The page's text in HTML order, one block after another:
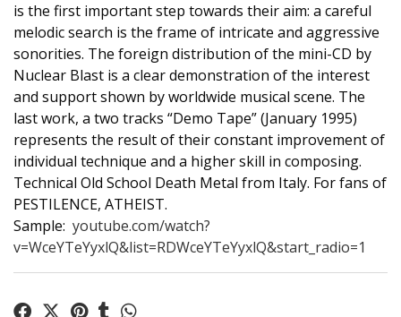
is the first important step towards their aim: a careful
melodic search is the frame of intricate and aggressive
sonorities. The foreign distribution of the mini-CD by
Nuclear Blast is a clear demonstration of the interest
and support shown by worldwide musical scene. The
last work, a two tracks “Demo Tape” (January 1995)
represents the result of their constant improvement of
individual technique and a higher skill in composing.
Technical Old School Death Metal from Italy. For fans of
PESTILENCE, ATHEIST.
Sample: youtube.com/watch?
v=WceYTeYyxlQ&list=RDWceYTeYyxlQ&start_radio=1